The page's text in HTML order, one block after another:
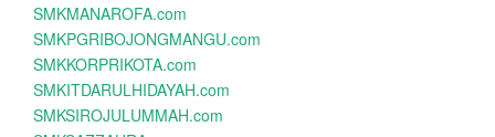
SMKMANAROFA.com
SMKPGRIBOJONGMANGU.com
SMKKORPRIKOTA.com
SMKITDARULHIDAYAH.com
SMKSIROJULUMMAH.com